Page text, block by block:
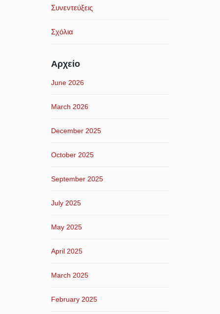
Συνεντεύξεις
Σχόλια
Αρχείο
June 2026
March 2026
December 2025
October 2025
September 2025
July 2025
May 2025
April 2025
March 2025
February 2025